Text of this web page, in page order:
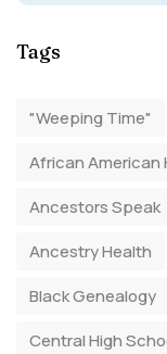
Tags
"Weeping Time"
African American
Ancestors Speak
Ancestry Health
Black Genealogy
Central High